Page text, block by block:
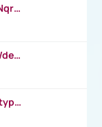
https://www.youtube.com/watch?v=XNqrL1EjbJ8&t=12s
https://www.officeholidays.com/about/definitions
https://www.attendancebot.com/blog/types-of-leaves-leave-policy/